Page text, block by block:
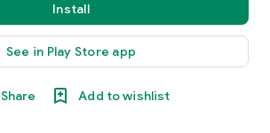
Install
See in Play Store app
Share Add to wishlist